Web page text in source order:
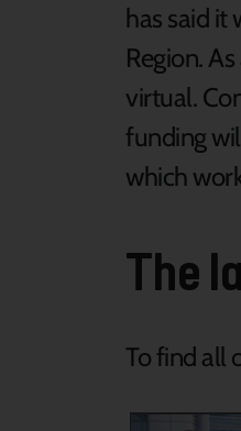
has said
Region.
virtual.
funding
which
The
To find all